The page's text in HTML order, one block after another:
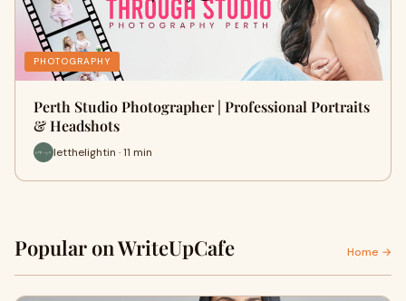
PHOTOGRAPHY
Perth Studio Photographer | Professional Portraits
& Headshots
letthelightin · 11 min
Popular on WriteUpCafe Home →